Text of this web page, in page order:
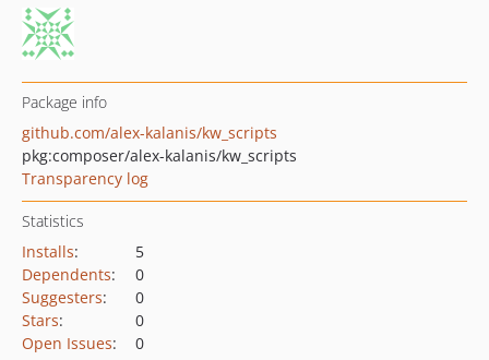
Package info
github.com/alex-kalanis/kw_scripts
pkg:composer/alex-kalanis/kw_scripts
Transparency log
Statistics
Installs:
5
Dependents:
0
Suggesters:
0
Stars:
0
Open Issues: 0